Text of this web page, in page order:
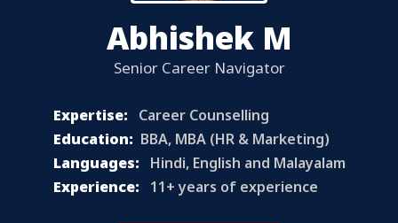
Abhishek M
Senior Career Navigator
Expertise: Career Counselling
Education: BBA, MBA (HR & Marketing)
Languages: Hindi, English and Malayalam
Experience: 11+ years of experience